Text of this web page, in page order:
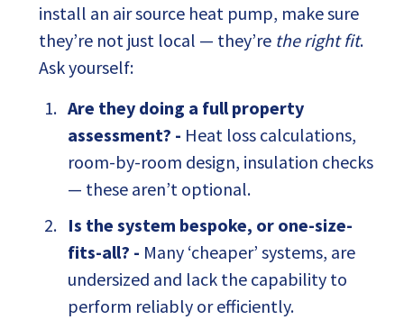
install an air source heat pump, make sure
they’re not just local — they’re the right fit.
Ask yourself:
Are they doing a full property
assessment? - Heat loss calculations,
room-by-room design, insulation checks
— these aren’t optional.
Is the system bespoke, or one-size-
fits-all? - Many ‘cheaper’ systems, are
undersized and lack the capability to
perform reliably or efficiently.